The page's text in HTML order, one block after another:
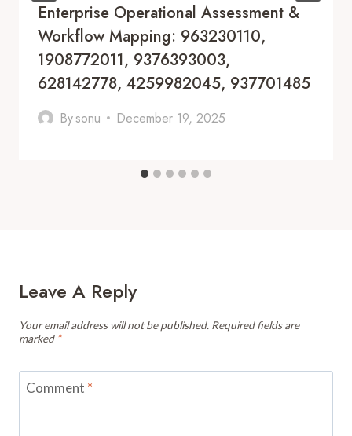
Enterprise Operational Assessment &
Workflow Mapping: 963230110,
1908772011, 9376393003,
628142778, 4259982045, 937701485
Bysonu December 19, 2025
Leave A Reply
Your email address will not be published. Required fields are
marked *
Comment *